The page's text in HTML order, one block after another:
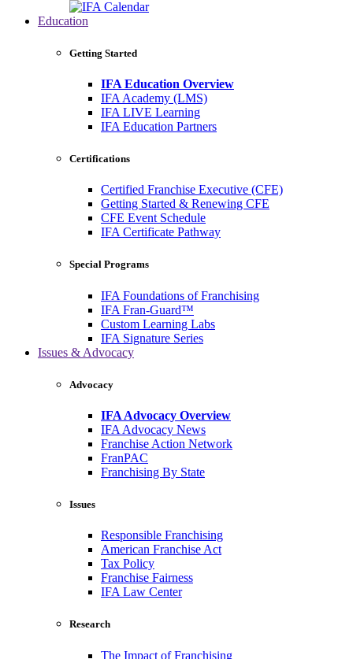
Education
Getting Started
IFA Education Overview
IFA Academy (LMS)
IFA LIVE Learning
IFA Education Partners
Certifications
Certified Franchise Executive (CFE)
Getting Started & Renewing CFE
CFE Event Schedule
IFA Certificate Pathway
Special Programs
IFA Foundations of Franchising
IFA Fran-Guard™
Custom Learning Labs
IFA Signature Series
Issues & Advocacy
Advocacy
IFA Advocacy Overview
IFA Advocacy News
Franchise Action Network
FranPAC
Franchising By State
Issues
Responsible Franchising
American Franchise Act
Tax Policy
Franchise Fairness
IFA Law Center
Research
The Impact of Franchising